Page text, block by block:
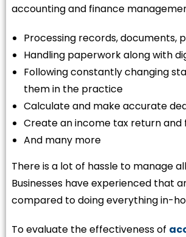
accounting and finance
Processing records, documents,
Handling paperwork along with
Following constantly changing
them in the practice
Calculate and make accurate
Create an income tax return and
And many more
There is a lot of hassle to manage
Businesses have experienced that
compared to doing everything in-
To evaluate the effectiveness of